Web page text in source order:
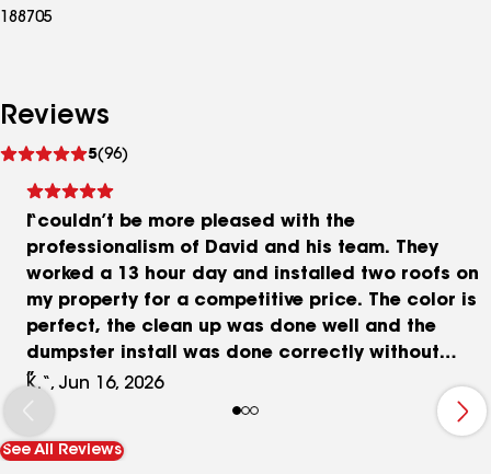
188705
Reviews
5(96)
reviews
I couldn’t be more pleased with the
professionalism of David and his team. They
worked a 13 hour day and installed two roofs on
my property for a competitive price. The color is
perfect, the clean up was done well and the
dumpster install was done correctly without
damaging my driveway! Now my insurance agent
is shopping for lower rates for me! Gold certified
50 year warranty!
K.“, Jun 16, 2026
See All Reviews